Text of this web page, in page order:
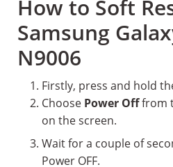
How to Soft
Samsung
N9006
Firstly, press and hold
Choose Power Offfrom
on the screen.
Wait for a couple of
Power OFF.